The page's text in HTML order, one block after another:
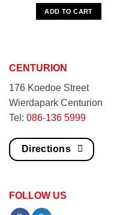
was:
R13,450.00.
ADD TO CART
CENTURION
176 Koedoe Street
Wierdapark Centurion
Tel: 086-136 5999
Directions
FOLLOW US